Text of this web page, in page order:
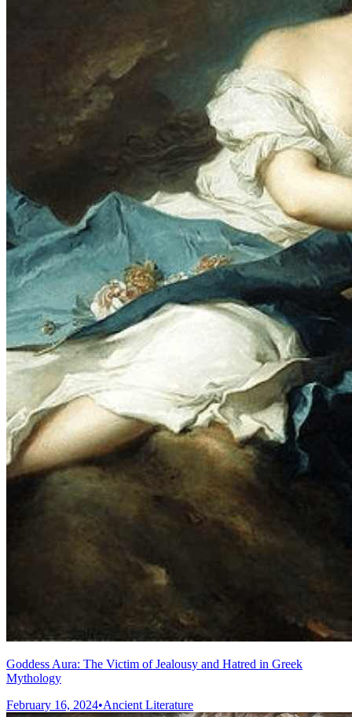
Goddess Aura: The Victim of Jealousy and Hatred in Greek
Mythology
February 16, 2024•Ancient Literature